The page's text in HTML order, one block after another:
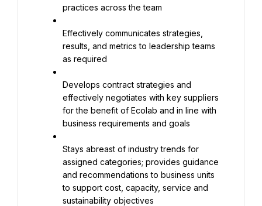
practices across the team
Effectively communicates strategies,
results, and metrics to leadership teams
as required
Develops contract strategies and
effectively negotiates with key suppliers
for the benefit of Ecolab and in line with
business requirements and goals
Stays abreast of industry trends for
assigned categories; provides guidance
and recommendations to business units
to support cost, capacity, service and
sustainability objectives